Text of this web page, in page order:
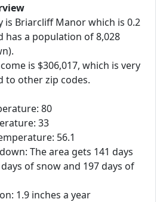
is Briarcliff Manor which is 0.2
has a population of 8,028
is $306,017, which is very
to other zip codes.
80
33
56.1
The area gets 141 days
of snow and 197 days of
1.9 inches a year